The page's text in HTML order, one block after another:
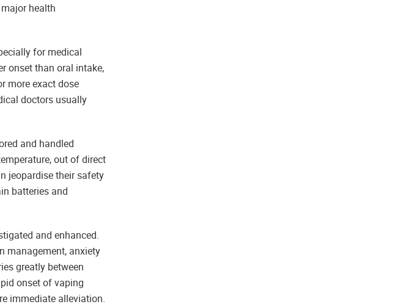
health
for medical
onset than oral intake,
more exact dose
doctors usually
and handled
out of direct
jeopardise their safety
batteries and
and enhanced.
management, anxiety
greatly between
onset of vaping
immediate alleviation.